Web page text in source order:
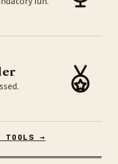
TOOLS →